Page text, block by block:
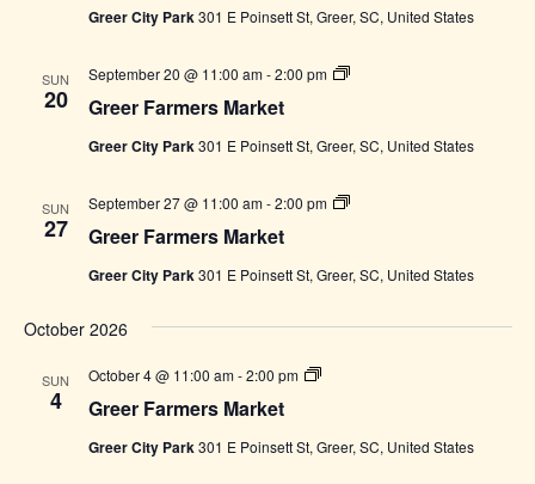
Greer City Park301 E Poinsett St, Greer, SC, United States
SUN
20 Greer Farmers Market
September 20 @ 11:00 am-2:00 pm
Greer
Greer City Park301 E Poinsett St, Greer, SC, United States
SUN
27 Greer Farmers Market
September 27 @ 11:00 am-2:00 pm
Greer
Greer City Park301 E Poinsett St, Greer, SC, United States
October 2026
SUN
4 Greer Farmers Market
October 4 @ 11:00 am-2:00 pm
Greer
Greer City Park301 E Poinsett St, Greer, SC, United States